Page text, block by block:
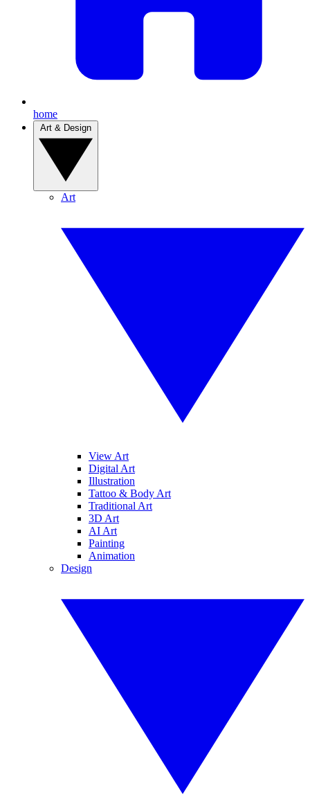
home
Art
View Art
Digital Art
Illustration
Tattoo & Body Art
Traditional Art
3D Art
AI Art
Painting
Animation
Design